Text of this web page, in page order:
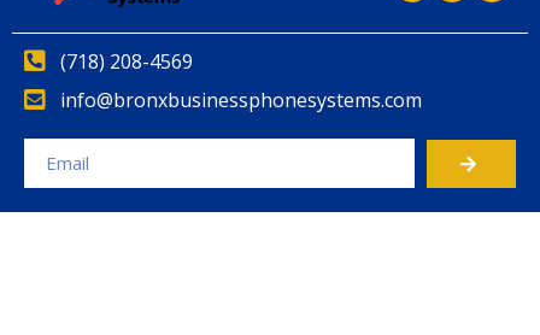
(718) 208-4569
info@bronxbusinessphonesystems.com